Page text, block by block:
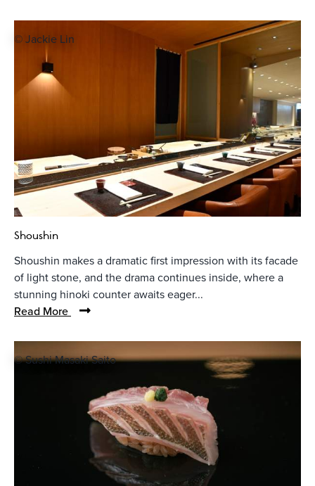
© Jackie Lin
Shoushin
Shoushin makes a dramatic first impression with its facade
of light stone, and the drama continues inside, where a
stunning hinoki counter awaits eager...
Read More
© Sushi Masaki Saito